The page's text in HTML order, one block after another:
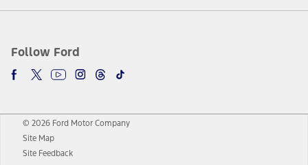
Follow Ford
© 2026 Ford Motor Company
Site Map
Site Feedback